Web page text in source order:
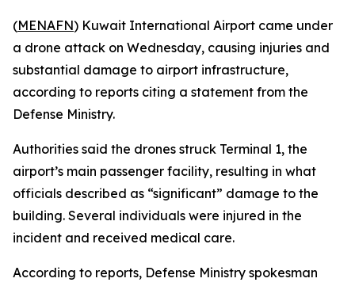
(MENAFN) Kuwait International Airport came under
a drone attack on Wednesday, causing injuries and
substantial damage to airport infrastructure,
according to reports citing a statement from the
Defense Ministry.
Authorities said the drones struck Terminal 1, the
airport’s main passenger facility, resulting in what
officials described as “significant” damage to the
building. Several individuals were injured in the
incident and received medical care.
According to reports, Defense Ministry spokesman